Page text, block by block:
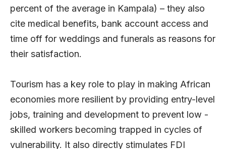
percent of the average in Kampala) – they also
cite medical benefits, bank account access and
time off for weddings and funerals as reasons for
their satisfaction.
Tourism has a key role to play in making African
economies more resilient by providing entry-level
jobs, training and development to prevent low -
skilled workers becoming trapped in cycles of
vulnerability. It also directly stimulates FDI